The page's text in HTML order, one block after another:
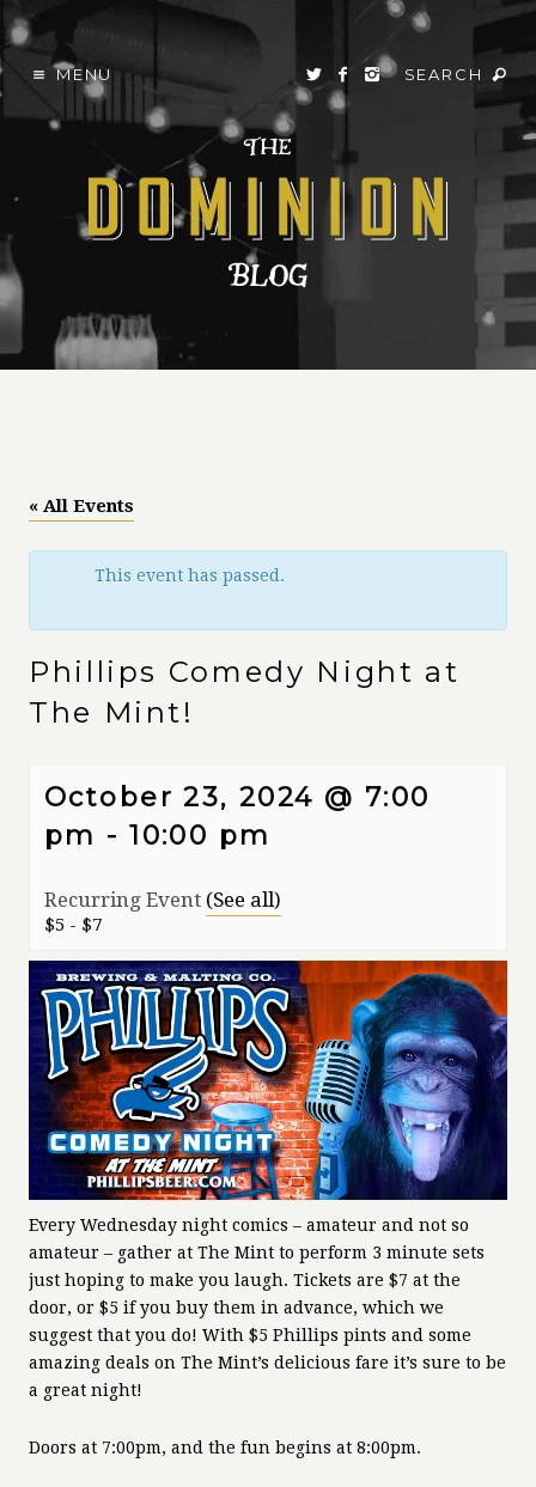
MENU SEARCH
« All Events
This event has passed.
Phillips Comedy Night at
The Mint!
October 23, 2024 @ 7:00
pm -10:00 pm
Recurring Event (See all)
$5 - $7
Every Wednesday night comics – amateur and not so
amateur – gather at The Mint to perform 3 minute sets
just hoping to make you laugh. Tickets are $7 at the
door, or $5 if you buy them in advance, which we
suggest that you do! With $5 Phillips pints and some
amazing deals on The Mint’s delicious fare it’s sure to be
a great night!
Doors at 7:00pm, and the fun begins at 8:00pm.